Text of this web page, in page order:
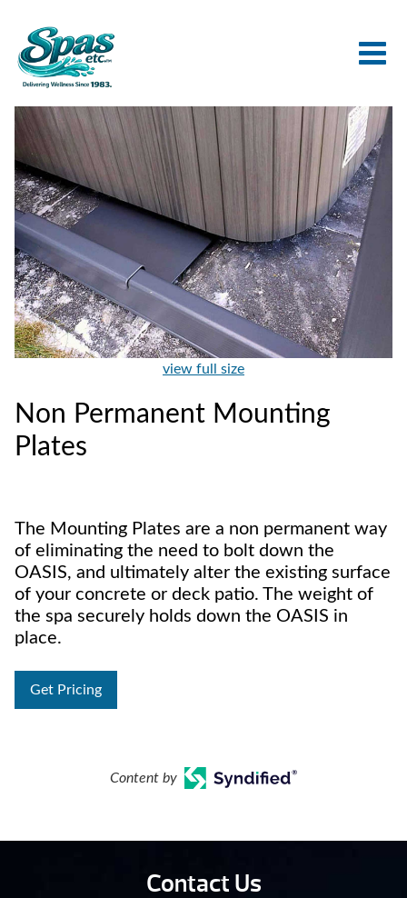
view full size
Non Permanent Mounting
Plates
The Mounting Plates are a non permanent way
of eliminating the need to bolt down the
OASIS, and ultimately alter the existing surface
of your concrete or deck patio. The weight of
the spa securely holds down the OASIS in
place.
Get Pricing
Content by
Contact Us